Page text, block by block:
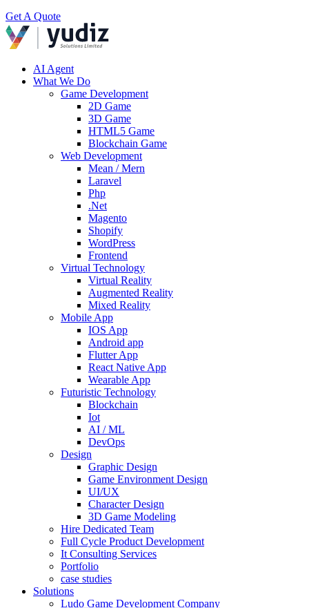
Get A Quote
AI Agent
What We Do
Game Development
2D Game
3D Game
HTML5 Game
Blockchain Game
Web Development
Mean / Mern
Laravel
Php
.Net
Magento
Shopify
WordPress
Frontend
Virtual Technology
Virtual Reality
Augmented Reality
Mixed Reality
Mobile App
IOS App
Android app
Flutter App
React Native App
Wearable App
Futuristic Technology
Blockchain
Iot
AI / ML
DevOps
Design
Graphic Design
Game Environment Design
UI/UX
Character Design
3D Game Modeling
Hire Dedicated Team
Full Cycle Product Development
It Consulting Services
Portfolio
case studies
Solutions
Ludo Game Development Company